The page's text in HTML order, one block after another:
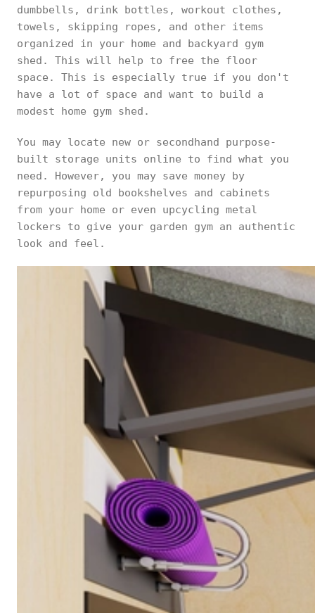
dumbbells, drink bottles, workout clothes,
towels, skipping ropes, and other items
organized in your home and backyard gym
shed. This will help to free the floor
space. This is especially true if you don't
have a lot of space and want to build a
modest home gym shed.
You may locate new or secondhand purpose-
built storage units online to find what you
need. However, you may save money by
repurposing old bookshelves and cabinets
from your home or even upcycling metal
lockers to give your garden gym an authentic
look and feel.